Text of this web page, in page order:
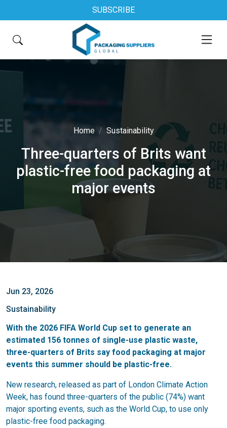
SUBSCRIBE
Home Sustainability
Three-quarters of Brits want
plastic-free food packaging at
major events
Jun 23, 2026
Sustainability
With the 2026 FIFA World Cup set to generate an
estimated 156 tonnes of single-use plastic waste,
three-quarters of Brits say food packaging at major
events this summer should be plastic-free.
New research, released as part of London Climate Action
Week, has found three-quarters of the public (74%) want
major sporting events, such as the World Cup, to use only
plastic-free food packaging.